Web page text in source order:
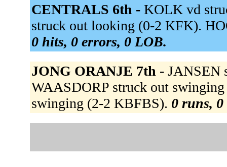
CENTRALS 6th - KOLK vd
struck out looking (0-2 KFK).
0 hits, 0 errors, 0 LOB.
JONG ORANJE 7th - JANSEN
WAASDORP struck out
swinging (2-2 KBFBS). 0 runs,